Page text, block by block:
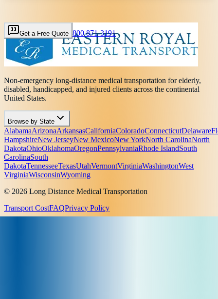
Get a Free Quote 800 871-3191
Non-emergency long-distance medical transportation for elderly,
disabled, handicapped, and injured clients across the continental
United States.
Browse by State
AlabamaArizonaArkansasCaliforniaColoradoConnecticutDelaware
HampshireNew JerseyNew MexicoNew YorkNorth CarolinaNorth
DakotaOhioOklahomaOregonPennsylvaniaRhode IslandSouth
CarolinaSouth
DakotaTennesseeTexasUtahVermontVirginiaWashingtonWest
VirginiaWisconsinWyoming
© 2026 Long Distance Medical Transportation
Transport CostFAQPrivacy Policy